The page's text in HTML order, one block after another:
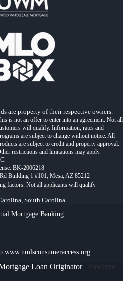
are property of their respective owners.
is not an offer to enter into an agreement. Not all
will qualify. Information, rates and
are subject to change without notice. All
are subject to credit and property approval.
restrictions and limitations may apply.
BK-2006218
Building 1 #101, Mesa, AZ 85212
South Carolina
Mortgage Banking
www.nmlsconsumeraccess.org
Loan Originator| Powered